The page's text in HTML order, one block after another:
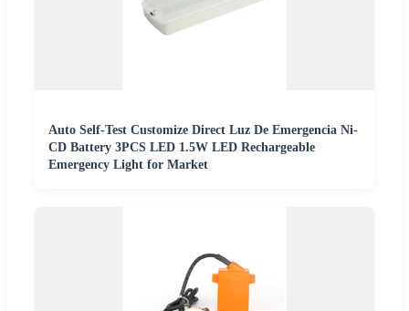
Auto Self-Test Customize Direct Luz De Emergencia Ni-
CD Battery 3PCS LED 1.5W LED Rechargeable
Emergency Light for Market